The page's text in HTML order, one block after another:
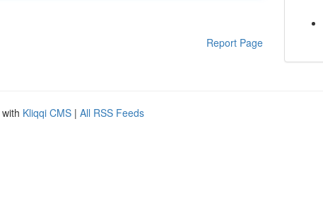
Report Page
Kliqqi CMS | All RSS Feeds